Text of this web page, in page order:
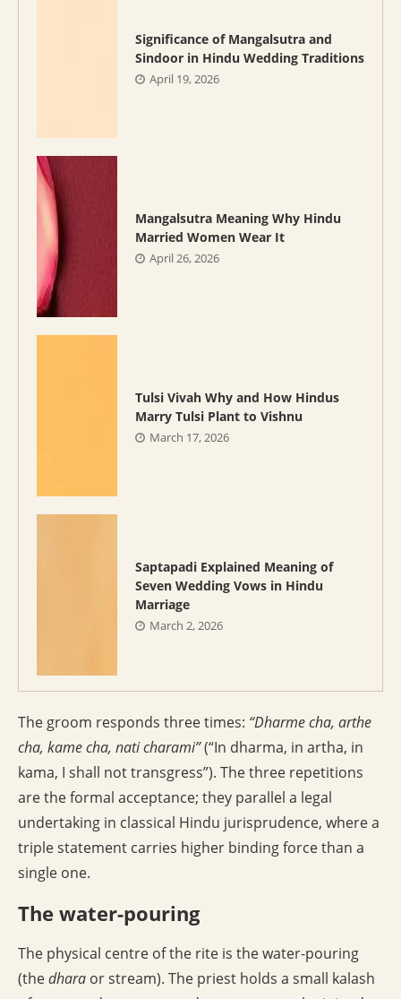
Significance of Mangalsutra and
Sindoor in Hindu Wedding Traditions
April 19, 2026
Mangalsutra Meaning Why Hindu
Married Women Wear It
April 26, 2026
Tulsi Vivah Why and How Hindus
Marry Tulsi Plant to Vishnu
March 17, 2026
Saptapadi Explained Meaning of
Seven Wedding Vows in Hindu
Marriage
March 2, 2026
The groom responds three times: “Dharme cha, arthe
cha, kame cha, nati charami”(“In dharma, in artha, in
kama, I shall not transgress”). The three repetitions
are the formal acceptance; they parallel a legal
undertaking in classical Hindu jurisprudence, where a
triple statement carries higher binding force than a
single one.
The water-pouring
The physical centre of the rite is the water-pouring
(thedhara or stream). The priest holds a small kalash